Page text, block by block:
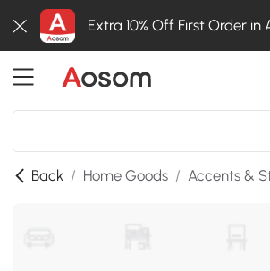
Extra 10% Off First Order in
Back / Home Goods / Accents &